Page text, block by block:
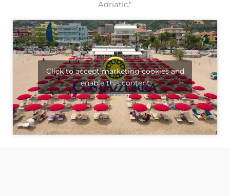
Adriatic."
Click to accept marketing cookies and
enable this content